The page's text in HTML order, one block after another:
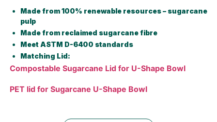
Made from 100% renewable resources – sugarcane
pulp
Made from reclaimed sugarcane fibre
Meet ASTM D-6400 standards
Matching Lid:
Compostable Sugarcane Lid for U-Shape Bowl
PET lid for Sugarcane U-Shape Bowl